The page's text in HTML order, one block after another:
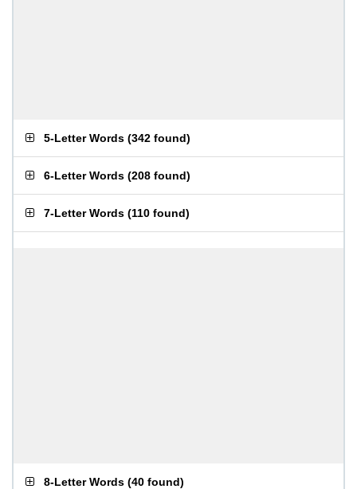
5-Letter Words (342 found)
6-Letter Words (208 found)
7-Letter Words (110 found)
8-Letter Words (40 found)